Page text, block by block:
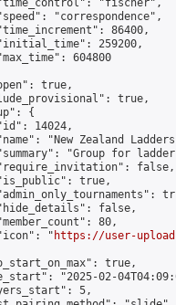
"fischer",
"correspondence",
86400,
259200,
604800
true,
true,
{
14024,
"New Zealand
"Group for
false,
true,
false,
80,
"
https://user-
true,
"2025-02-
5,